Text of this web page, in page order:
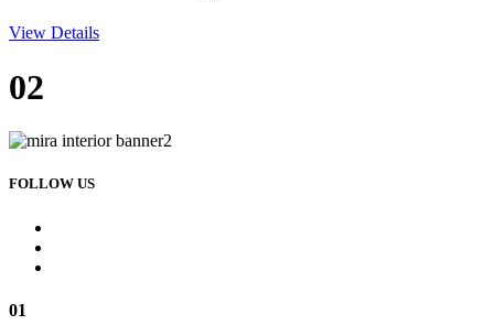
View Details
02
FOLLOW US
01